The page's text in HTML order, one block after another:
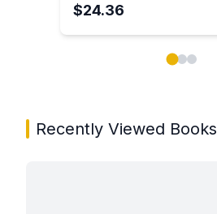
$24.36
Recently Viewed Books